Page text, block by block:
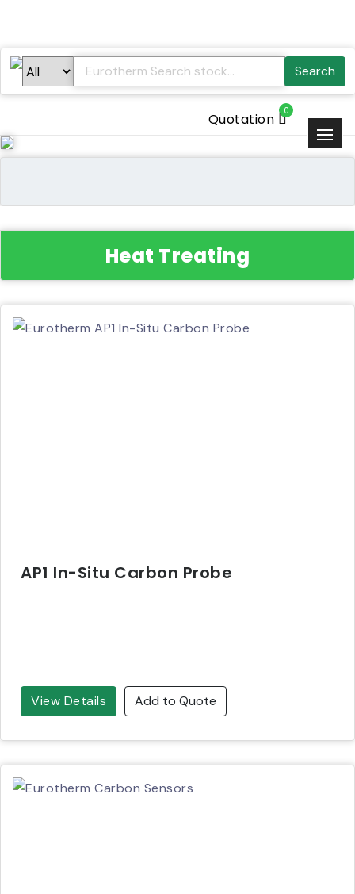
Search
Quotation 0
Heat Treating
AP1 In-Situ Carbon Probe
View Details Add to Quote